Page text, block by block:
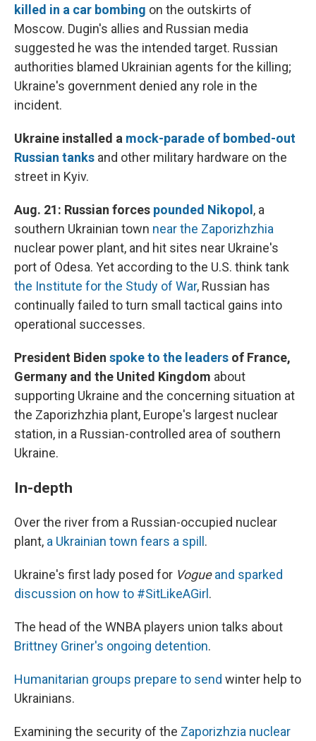
killed in a car bombing on the outskirts of
Moscow. Dugin's allies and Russian media
suggested he was the intended target. Russian
authorities blamed Ukrainian agents for the killing;
Ukraine's government denied any role in the
incident.
Ukraine installed a mock-parade of bombed-out
Russian tanks and other military hardware on the
street in Kyiv.
Aug. 21: Russian forces pounded Nikopol , a
southern Ukrainian town near the Zaporizhzhia
nuclear power plant, and hit sites near Ukraine's
port of Odesa. Yet according to the U.S. think tank
the Institute for the Study of War, Russian has
continually failed to turn small tactical gains into
operational successes.
President Biden spoke to the leaders of France,
Germany and the United Kingdom about
supporting Ukraine and the concerning situation at
the Zaporizhzhia plant, Europe's largest nuclear
station, in a Russian-controlled area of southern
Ukraine.
In-depth
Over the river from a Russian-occupied nuclear
plant, a Ukrainian town fears a spill .
Ukraine's first lady posed for Vogue and sparked
discussion on how to #SitLikeAGirl .
The head of the WNBA players union talks about
Brittney Griner's ongoing detention.
Humanitarian groups prepare to send winter help to
Ukrainians.
Examining the security of the Zaporizhzia nuclear